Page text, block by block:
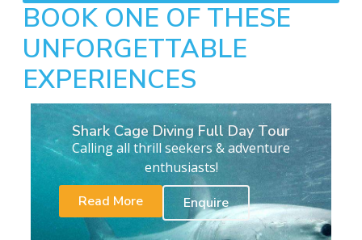
BOOK ONE OF THESE
UNFORGETTABLE
EXPERIENCES
Shark Cage Diving Full Day Tour
Calling all thrill seekers & adventure
enthusiasts!
Read More
Enquire